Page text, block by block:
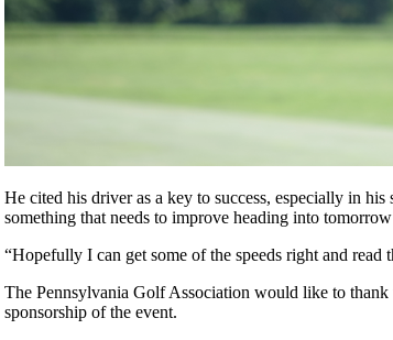
He cited his driver as a key to success, especially in
something that needs to improve heading into
“Hopefully I can get some of the speeds right and read
The Pennsylvania Golf Association would like to
sponsorship of the event.